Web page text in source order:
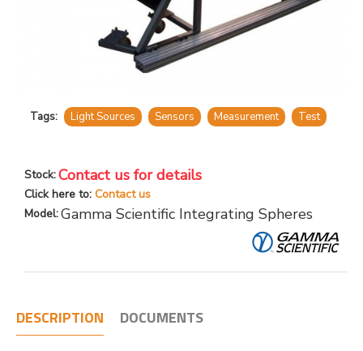
Tags: Light Sources Sensors Measurement Test
Stock:Contact us for details
Click here to: Contact us
Model:Gamma Scientific Integrating Spheres
DESCRIPTION DOCUMENTS